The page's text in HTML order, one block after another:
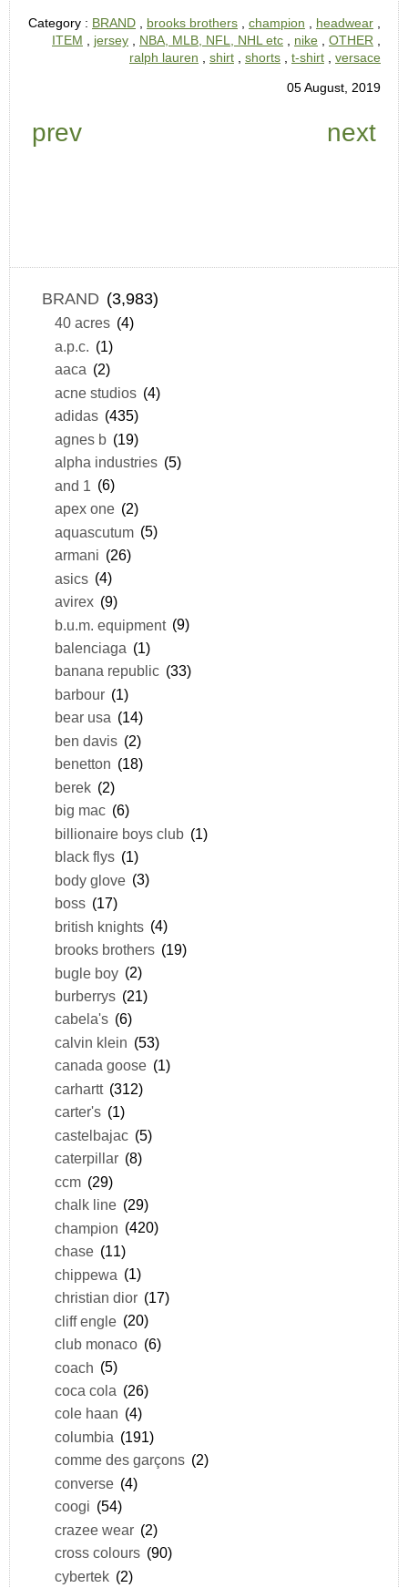
Category : BRAND brooks brothers champion headwear
ITEM
jersey NBA, MLB, NFL, NHL etc nike OTHER
ralph lauren
shirt shorts t-shirt versace
05 August, 2019
prev next
BRAND (3,983)
40 acres (4)
a.p.c. (1)
aaca (2)
acne studios (4)
adidas (435)
agnes b (19)
alpha industries (5)
and 1 (6)
apex one (2)
aquascutum (5)
armani (26)
asics (4)
avirex (9)
b.u.m. equipment (9)
balenciaga (1)
banana republic (33)
barbour (1)
bear usa (14)
ben davis (2)
benetton (18)
berek (2)
big mac (6)
billionaire boys club (1)
black flys (1)
body glove (3)
boss (17)
british knights (4)
brooks brothers (19)
bugle boy (2)
burberrys (21)
cabela's (6)
calvin klein (53)
canada goose (1)
carhartt (312)
carter's (1)
castelbajac (5)
caterpillar (8)
ccm (29)
chalk line (29)
champion (420)
chase (11)
chippewa (1)
christian dior (17)
cliff engle (20)
club monaco (6)
coach (5)
coca cola (26)
cole haan (4)
columbia (191)
comme des garçons (2)
converse (4)
coogi (54)
crazee wear (2)
cross colours (90)
cybertek (2)